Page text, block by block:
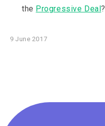
the Progressive Deal?
9 June 2017